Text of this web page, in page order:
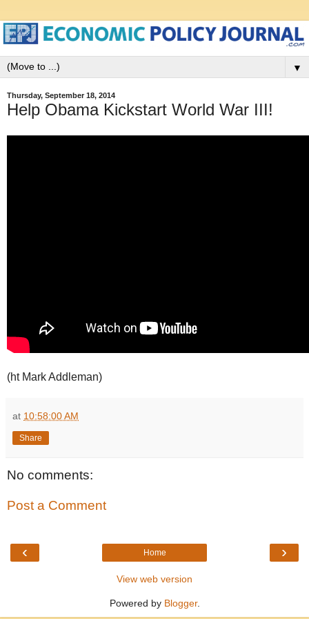
▼
Thursday, September 18, 2014
Help Obama Kickstart World War III!
(ht Mark Addleman)
at 10:58:00 AM
Share
No comments:
Post a Comment
‹ ›
Home
View web version
Powered by Blogger.